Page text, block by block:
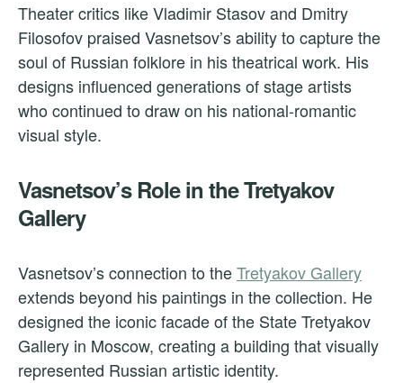
Theater critics like Vladimir Stasov and Dmitry
Filosofov praised Vasnetsov’s ability to capture the
soul of Russian folklore in his theatrical work. His
designs influenced generations of stage artists
who continued to draw on his national-romantic
visual style.
Vasnetsov’s Role in the Tretyakov
Gallery
Vasnetsov’s connection to theTretyakov Gallery
extends beyond his paintings in the collection. He
designed the iconic facade of the State Tretyakov
Gallery in Moscow, creating a building that visually
represented Russian artistic identity.